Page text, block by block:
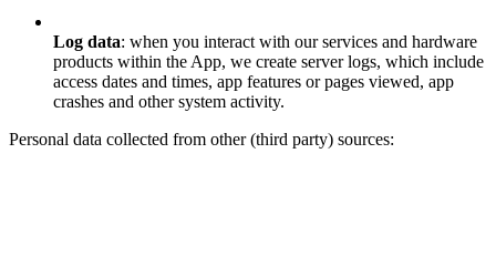
Log data: when you interact with our services and hardware
products within the App, we create server logs, which include
access dates and times, app features or pages viewed, app
crashes and other system activity.
Personal data collected from other (third party) sources: